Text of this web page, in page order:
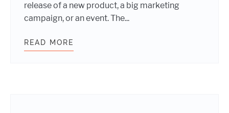
release of a new product, a big marketing
campaign, or an event. The...
READ MORE